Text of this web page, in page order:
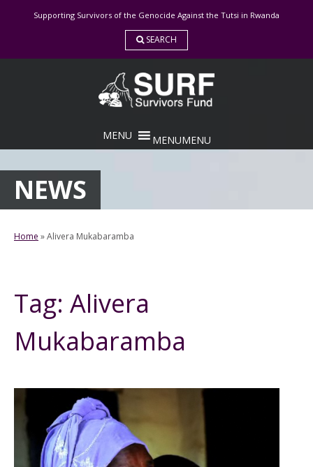
Supporting Survivors of the Genocide Against the Tutsi in Rwanda
SEARCH
MENUMENU
NEWS
Home »Alivera Mukabaramba
Tag: Alivera
Mukabaramba